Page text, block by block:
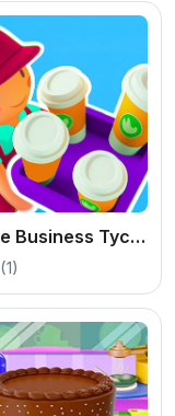
Coffee Business Tycoon Game
(1)